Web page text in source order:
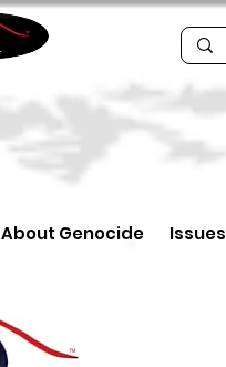
About Genocide Issues